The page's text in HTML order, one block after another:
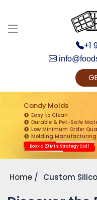
+1
Candy Molds
Easy to Clean
Durable & Pet-Safe
Low Minimum Order
Molding Manufacturing
Book a 20 Min. Strategy Call
Home Custom
Get Ready to